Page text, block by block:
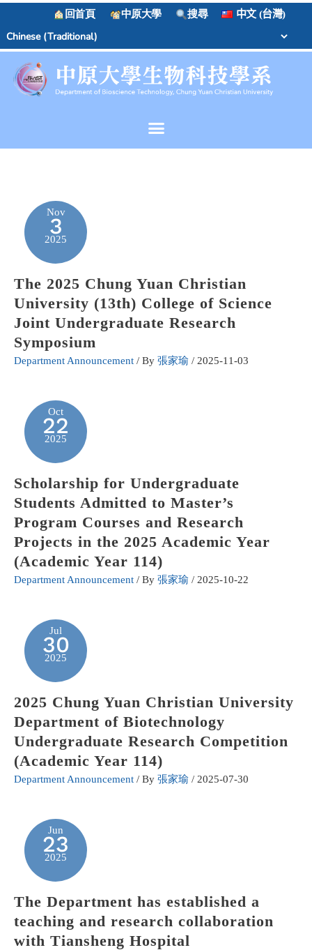
回首頁 中原大學 搜尋 中文 (台灣)
Nov
3
2025
The 2025 Chung Yuan Christian
University (13th) College of Science
Joint Undergraduate Research
Symposium
Department Announcement / By 張家瑜 / 2025-11-03
Oct
22
2025
Scholarship for Undergraduate
Students Admitted to Master’s
Program Courses and Research
Projects in the 2025 Academic Year
(Academic Year 114)
Department Announcement / By 張家瑜 / 2025-10-22
Jul
30
2025
2025 Chung Yuan Christian University
Department of Biotechnology
Undergraduate Research Competition
(Academic Year 114)
Department Announcement / By 張家瑜 / 2025-07-30
Jun
23
2025
The Department has established a
teaching and research collaboration
with Tiansheng Hospital